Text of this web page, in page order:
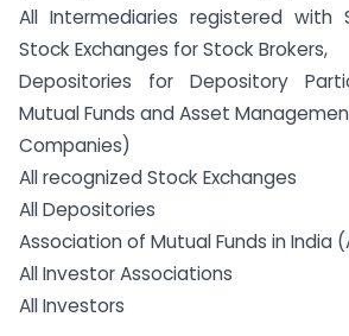
All Intermediaries registered with
Stock Exchanges for Stock Brokers,
Depositories for Depository
Mutual Funds and Asset
Companies)
All recognized Stock Exchanges
All Depositories
Association of Mutual Funds in India
All Investor Associations
All Investors